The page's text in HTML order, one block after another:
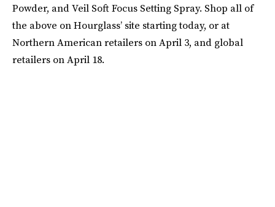
Powder, and Veil Soft Focus Setting Spray. Shop all of
the above on Hourglass’ site starting today, or at
Northern American retailers on April 3, and global
retailers on April 18.